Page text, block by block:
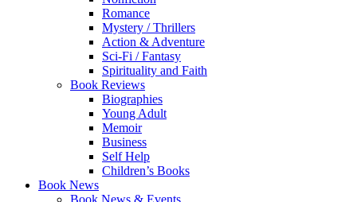
Romance
Mystery / Thrillers
Action & Adventure
Sci-Fi / Fantasy
Spirituality and Faith
Book Reviews
Biographies
Young Adult
Memoir
Business
Self Help
Children’s Books
Book News
Book News & Events